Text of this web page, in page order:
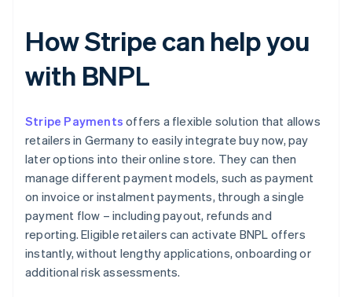
How Stripe can help you
with BNPL
Stripe Payments offers a flexible solution that allows
retailers in Germany to easily integrate buy now, pay
later options into their online store. They can then
manage different payment models, such as payment
on invoice or instalment payments, through a single
payment flow – including payout, refunds and
reporting. Eligible retailers can activate BNPL offers
instantly, without lengthy applications, onboarding or
additional risk assessments.